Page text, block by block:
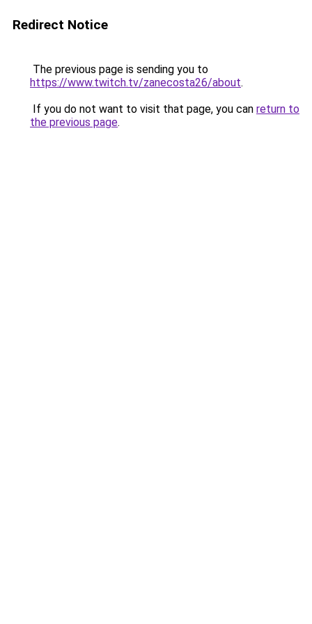
Redirect Notice
The previous page is sending you to
https://www.twitch.tv/zanecosta26/about.
If you do not want to visit that page, you can return to
the previous page.